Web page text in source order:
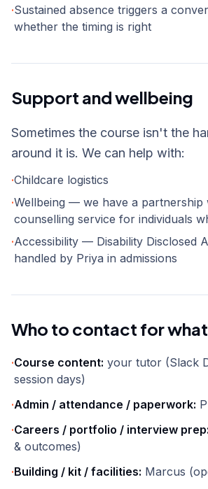
·Sustained absence triggers a
whether the timing is right
Support and wellbeing
Sometimes the course isn't the
around it is. We can help with:
·Childcare logistics
·Wellbeing — we have a partnership
counselling service for individuals
·Accessibility — Disability Disclosed
handled by Priya in admissions
Who to contact for what
·Course content: your tutor (Slack
session days)
·Admin / attendance / paperwork:
·Careers / portfolio / interview prep:
& outcomes)
·Building / kit / facilities: Marcus